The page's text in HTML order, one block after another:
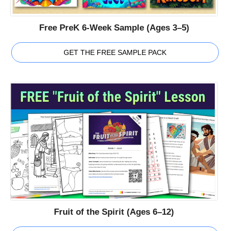
Free PreK 6-Week Sample (Ages 3–5)
GET THE FREE SAMPLE PACK
Fruit of the Spirit (Ages 6–12)